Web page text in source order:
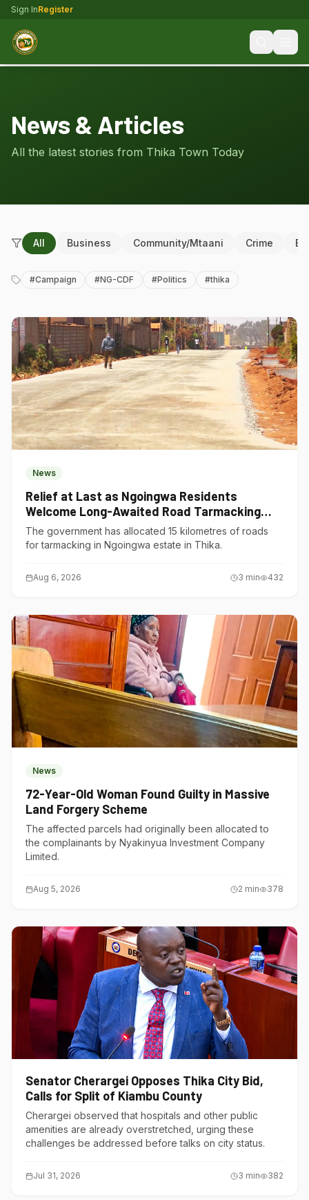
Sign InRegister
News & Articles
All the latest stories from Thika Town Today
All Business Community/Mtaani Crime
#Campaign #NG-CDF #Politics #thika
News
Relief at Last as Ngoingwa Residents
Welcome Long-Awaited Road Tarmacking
Project
The government has allocated 15 kilometres of roads
for tarmacking in Ngoingwa estate in Thika.
Aug 6, 2026 3 min 432
News
72-Year-Old Woman Found Guilty in Massive
Land Forgery Scheme
The affected parcels had originally been allocated to
the complainants by Nyakinyua Investment Company
Limited.
Aug 5, 2026 2 min 378
Senator Cherargei Opposes Thika City Bid,
Calls for Split of Kiambu County
Cherargei observed that hospitals and other public
amenities are already overstretched, urging these
challenges be addressed before talks on city status.
Jul 31, 2026 3 min 382